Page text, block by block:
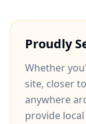
Proudly
Whether
site, closer to
anywhere
provide